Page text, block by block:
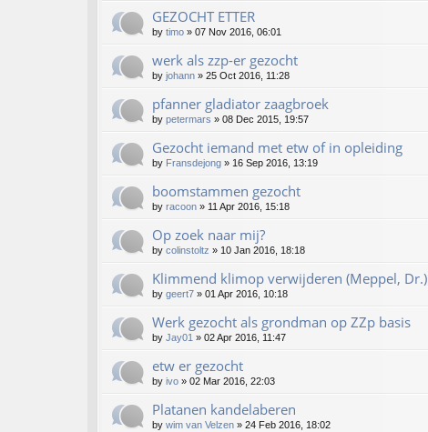
GEZOCHT ETTER
by timo » 07 Nov 2016, 06:01
werk als zzp-er gezocht
by johann » 25 Oct 2016, 11:28
pfanner gladiator zaagbroek
by petermars » 08 Dec 2015, 19:57
Gezocht iemand met etw of in opleiding
by Fransdejong » 16 Sep 2016, 13:19
boomstammen gezocht
by racoon » 11 Apr 2016, 15:18
Op zoek naar mij?
by colinstoltz » 10 Jan 2016, 18:18
Klimmend klimop verwijderen (Meppel, Dr.)
by geert7 » 01 Apr 2016, 10:18
Werk gezocht als grondman op ZZp basis
by Jay01 » 02 Apr 2016, 11:47
etw er gezocht
by ivo » 02 Mar 2016, 22:03
Platanen kandelaberen
by wim van Velzen » 24 Feb 2016, 18:02